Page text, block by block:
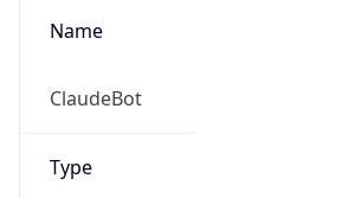
Name
ClaudeBot
Type